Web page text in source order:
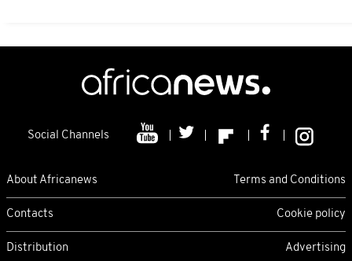
Social Channels
About Africanews Terms and Conditions
Contacts Cookie policy
Distribution Advertising